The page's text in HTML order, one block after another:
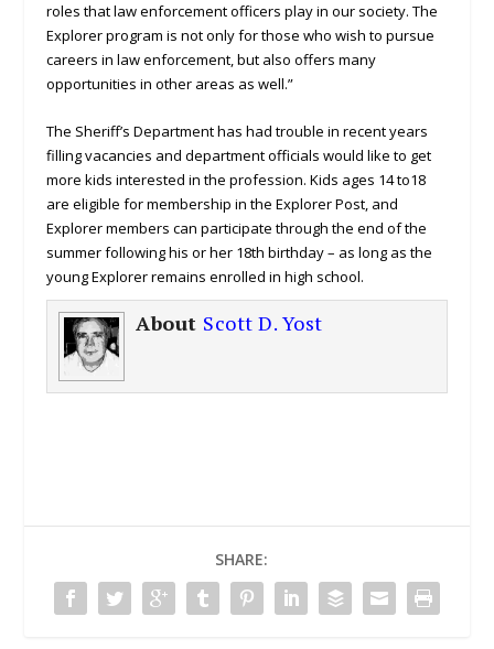
roles that law enforcement officers play in our society. The
Explorer program is not only for those who wish to pursue
careers in law enforcement, but also offers many
opportunities in other areas as well.”
The Sheriff’s Department has had trouble in recent years
filling vacancies and department officials would like to get
more kids interested in the profession. Kids ages 14 to18
are eligible for membership in the Explorer Post, and
Explorer members can participate through the end of the
summer following his or her 18th birthday – as long as the
young Explorer remains enrolled in high school.
About Scott D. Yost
SHARE: